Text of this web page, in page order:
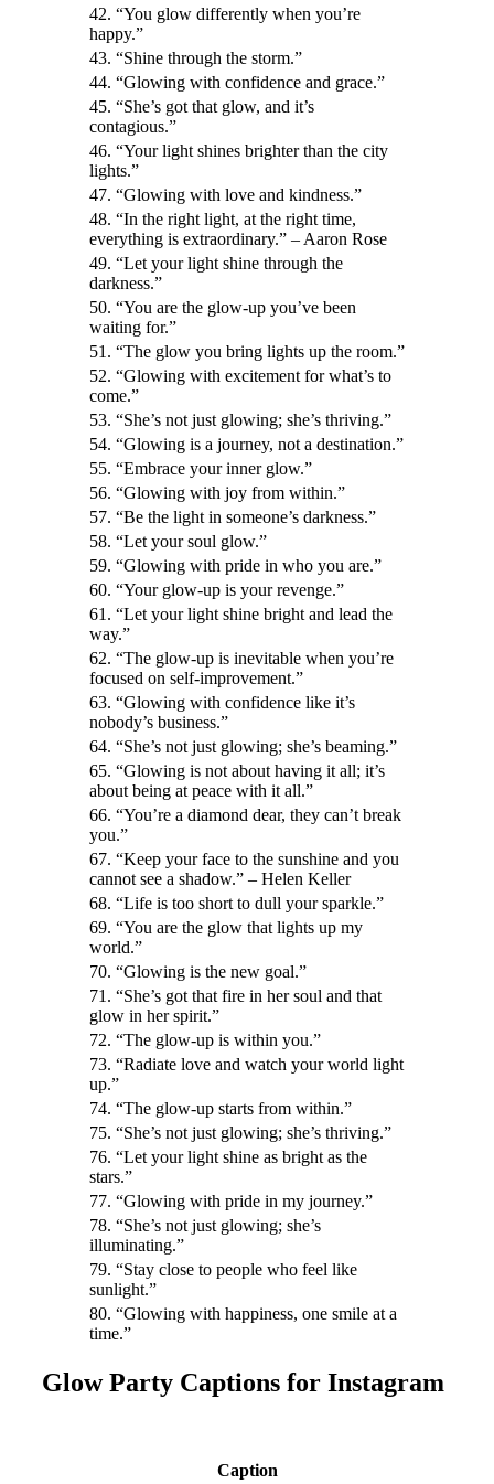
42. “You glow differently when you’re
happy.”
43. “Shine through the storm.”
44. “Glowing with confidence and grace.”
45. “She’s got that glow, and it’s
contagious.”
46. “Your light shines brighter than the city
lights.”
47. “Glowing with love and kindness.”
48. “In the right light, at the right time,
everything is extraordinary.” – Aaron Rose
49. “Let your light shine through the
darkness.”
50. “You are the glow-up you’ve been
waiting for.”
51. “The glow you bring lights up the room.”
52. “Glowing with excitement for what’s to
come.”
53. “She’s not just glowing; she’s thriving.”
54. “Glowing is a journey, not a destination.”
55. “Embrace your inner glow.”
56. “Glowing with joy from within.”
57. “Be the light in someone’s darkness.”
58. “Let your soul glow.”
59. “Glowing with pride in who you are.”
60. “Your glow-up is your revenge.”
61. “Let your light shine bright and lead the
way.”
62. “The glow-up is inevitable when you’re
focused on self-improvement.”
63. “Glowing with confidence like it’s
nobody’s business.”
64. “She’s not just glowing; she’s beaming.”
65. “Glowing is not about having it all; it’s
about being at peace with it all.”
66. “You’re a diamond dear, they can’t break
you.”
67. “Keep your face to the sunshine and you
cannot see a shadow.” – Helen Keller
68. “Life is too short to dull your sparkle.”
69. “You are the glow that lights up my
world.”
70. “Glowing is the new goal.”
71. “She’s got that fire in her soul and that
glow in her spirit.”
72. “The glow-up is within you.”
73. “Radiate love and watch your world light
up.”
74. “The glow-up starts from within.”
75. “She’s not just glowing; she’s thriving.”
76. “Let your light shine as bright as the
stars.”
77. “Glowing with pride in my journey.”
78. “She’s not just glowing; she’s
illuminating.”
79. “Stay close to people who feel like
sunlight.”
80. “Glowing with happiness, one smile at a
time.”
Glow Party Captions for Instagram
Caption